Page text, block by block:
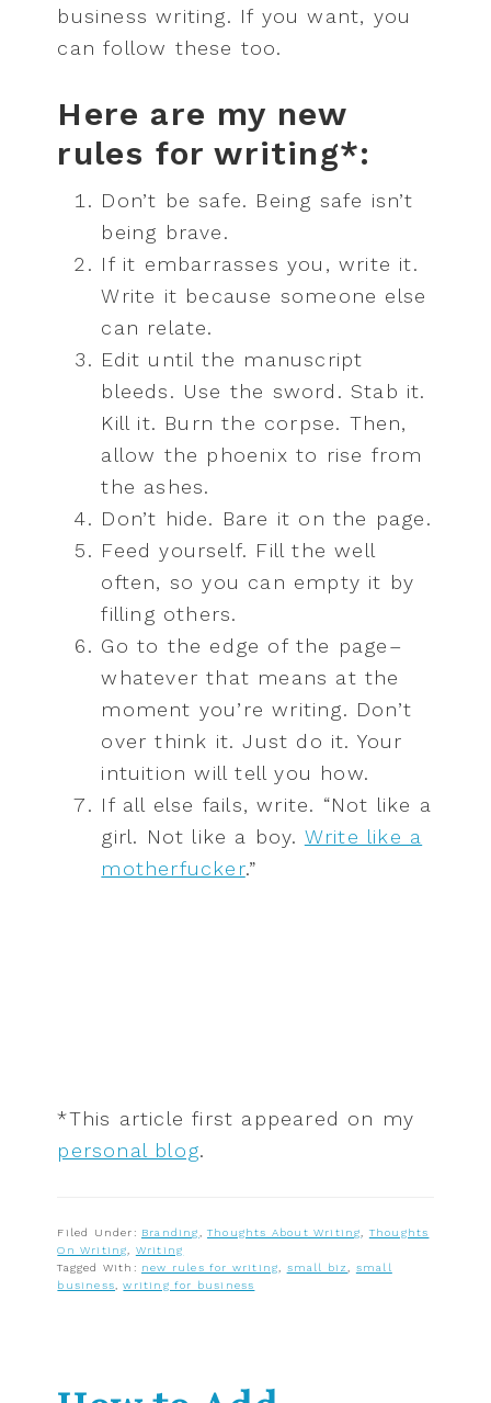
business writing. If you want, you
can follow these too.
Here are my new
rules for writing*:
Don’t be safe. Being safe isn’t
being brave.
If it embarrasses you, write it.
Write it because someone else
can relate.
Edit until the manuscript
bleeds. Use the sword. Stab it.
Kill it. Burn the corpse. Then,
allow the phoenix to rise from
the ashes.
Don’t hide. Bare it on the page.
Feed yourself. Fill the well
often, so you can empty it by
filling others.
Go to the edge of the page–
whatever that means at the
moment you’re writing. Don’t
over think it. Just do it. Your
intuition will tell you how.
If all else fails, write. “Not like a
girl. Not like a boy. Write like a
motherfucker.”
*This article first appeared on my
personal blog.
Filed Under: Branding ,Thoughts About Writing
Thoughts
On Writing
Writing
Tagged With: new rules for writing small biz
small
business ,writing for business